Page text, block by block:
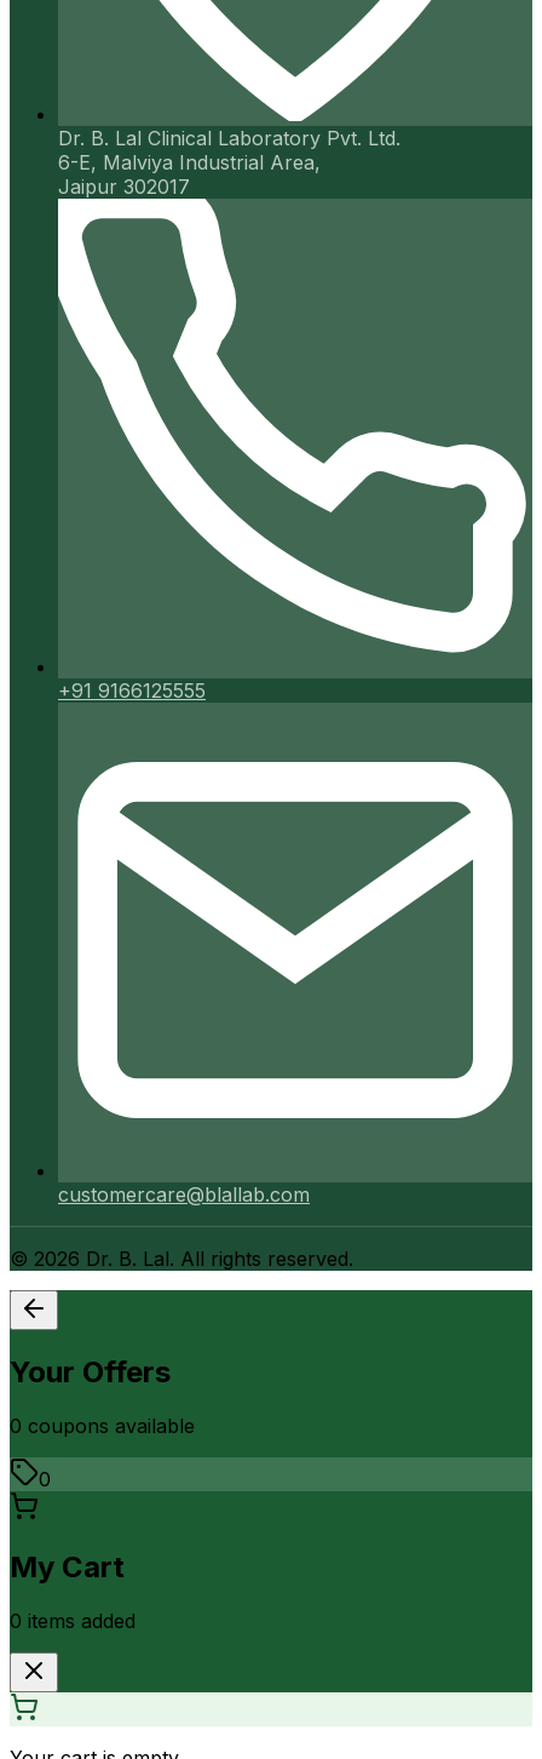
Dr. B. Lal Clinical Laboratory Pvt. Ltd.
6-E, Malviya Industrial Area,
Jaipur 302017
+91 9166125555
customercare@blallab.com
© 2026 Dr. B. Lal. All rights reserved.
Your Offers
0 coupons available
0
My Cart
0 items added